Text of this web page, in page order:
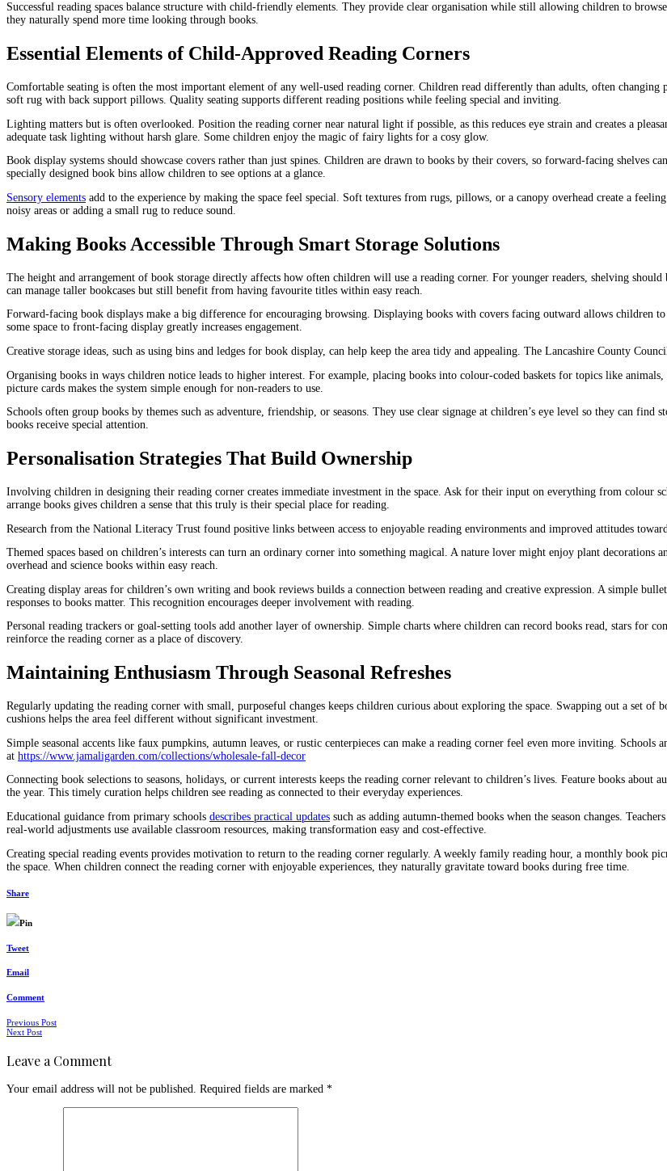
Successful reading spaces balance structure with child-friendly elements. They provide clear organisation while still allowing children to
they naturally spend more time looking through books.
Essential Elements of Child-Approved Reading Corners
Comfortable seating is often the most important element of any well-used reading corner. Children read differently than adults, often
soft rug with back support pillows. Quality seating supports different reading positions while feeling special and inviting.
Lighting matters but is often overlooked. Position the reading corner near natural light if possible, as this reduces eye strain and creates a
adequate task lighting without harsh glare. Some children enjoy the magic of fairy lights for a cosy glow.
Book display systems should showcase covers rather than just spines. Children are drawn to books by their covers, so forward-facing shelves
specially designed book bins allow children to see options at a glance.
Sensory elements add to the experience by making the space feel special. Soft textures from rugs, pillows, or a canopy overhead create a
noisy areas or adding a small rug to reduce sound.
Making Books Accessible Through Smart Storage Solutions
The height and arrangement of book storage directly affects how often children will use a reading corner. For younger readers, shelving
can manage taller bookcases but still benefit from having favourite titles within easy reach.
Forward-facing book displays make a big difference for encouraging browsing. Displaying books with covers facing outward allows children
some space to front-facing display greatly increases engagement.
Creative storage ideas, such as using bins and ledges for book display, can help keep the area tidy and appealing. The Lancashire County
Organising books in ways children notice leads to higher interest. For example, placing books into colour-coded baskets for topics like
picture cards makes the system simple enough for non-readers to use.
Schools often group books by themes such as adventure, friendship, or seasons. They use clear signage at children’s eye level so they can
books receive special attention.
Personalisation Strategies That Build Ownership
Involving children in designing their reading corner creates immediate investment in the space. Ask for their input on everything from colour
arrange books gives children a sense that this truly is their special place for reading.
Research from the National Literacy Trust found positive links between access to enjoyable reading environments and improved attitudes
Themed spaces based on children’s interests can turn an ordinary corner into something magical. A nature lover might enjoy plant decorations
overhead and science books within easy reach.
Creating display areas for children’s own writing and book reviews builds a connection between reading and creative expression. A simple
responses to books matter. This recognition encourages deeper involvement with reading.
Personal reading trackers or goal-setting tools add another layer of ownership. Simple charts where children can record books read, stars for
reinforce the reading corner as a place of discovery.
Maintaining Enthusiasm Through Seasonal Refreshes
Regularly updating the reading corner with small, purposeful changes keeps children curious about exploring the space. Swapping out a set
cushions helps the area feel different without significant investment.
Simple seasonal accents like faux pumpkins, autumn leaves, or rustic centerpieces can make a reading corner feel even more inviting.
at https://www.jamaligarden.com/collections/wholesale-fall-decor
Connecting book selections to seasons, holidays, or current interests keeps the reading corner relevant to children’s lives. Feature books
the year. This timely curation helps children see reading as connected to their everyday experiences.
Educational guidance from primary schools describes practical updates such as adding autumn-themed books when the season changes.
real-world adjustments use available classroom resources, making transformation easy and cost-effective.
Creating special reading events provides motivation to return to the reading corner regularly. A weekly family reading hour, a monthly book
the space. When children connect the reading corner with enjoyable experiences, they naturally gravitate toward books during free time.
Share
Pin
Tweet
Email
Comment
Posts
Previous Post
Next Post
Leave a Comment
Your email address will not be published. Required fields are marked *